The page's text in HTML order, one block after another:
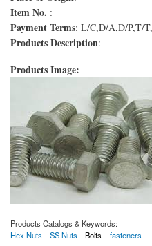
Item No. :
Payment Terms: L/C,D/A,D/P,T/
Products Description:
Products Image:
Products Catalogs & Keywords:
Hex Nuts
SS Nuts Bolts fasteners